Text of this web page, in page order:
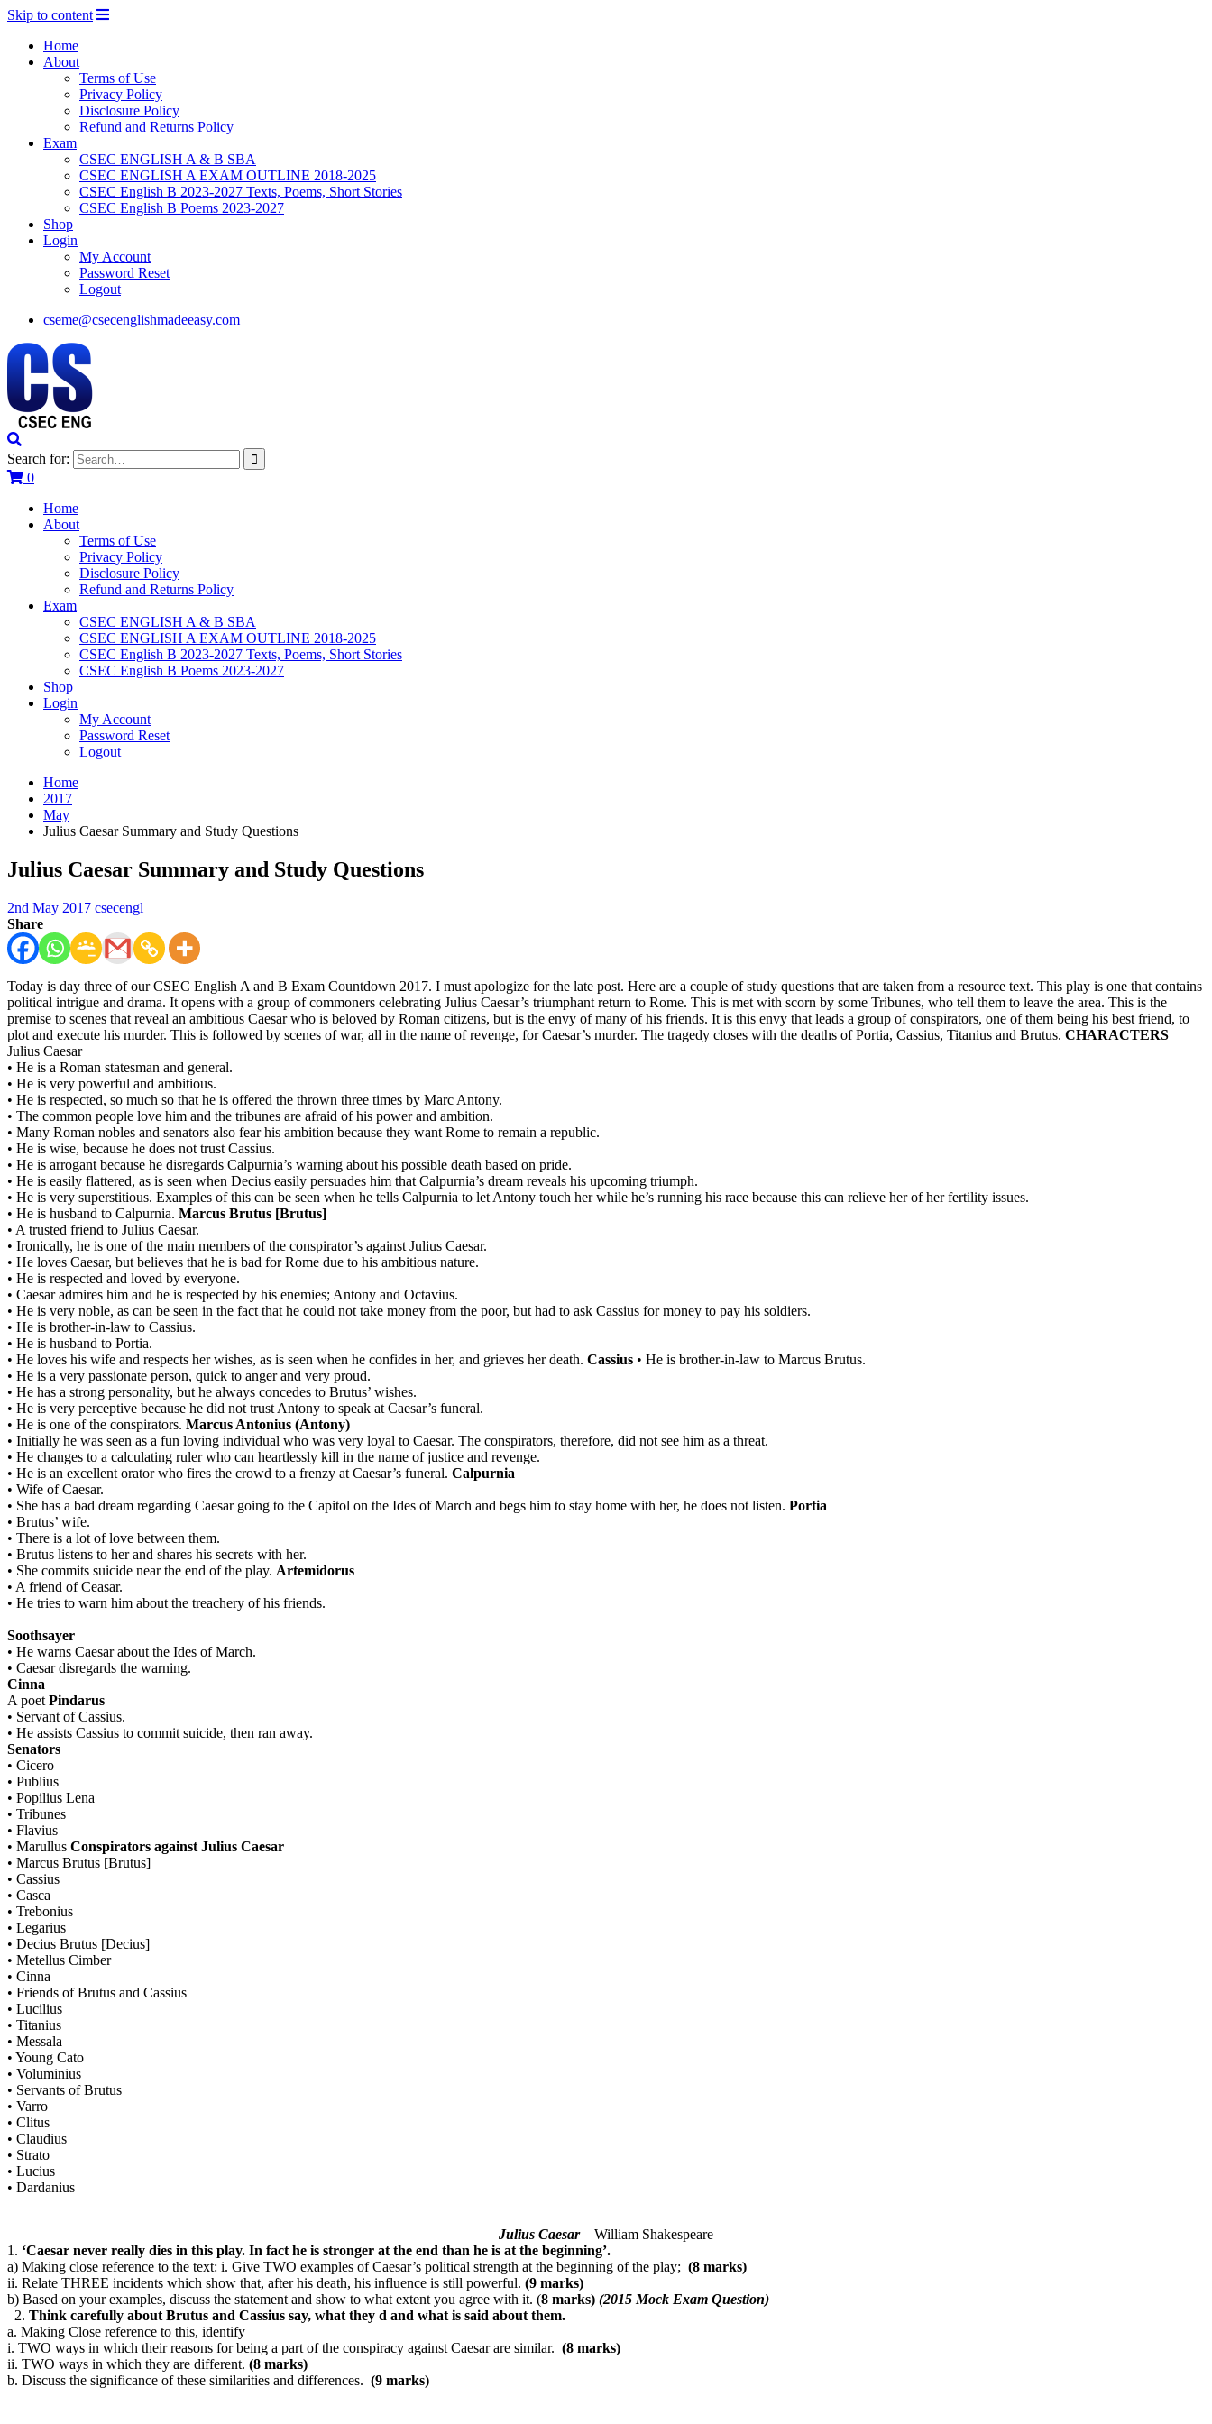
Skip to content
Home
About
Terms of Use
Privacy Policy
Disclosure Policy
Refund and Returns Policy
Exam
CSEC ENGLISH A & B SBA
CSEC ENGLISH A EXAM OUTLINE 2018-2025
CSEC English B 2023-2027 Texts, Poems, Short Stories
CSEC English B Poems 2023-2027
Shop
Login
My Account
Password Reset
Logout
cseme@csecenglishmadeeasy.com
Search for:
0
Home
About
Terms of Use
Privacy Policy
Disclosure Policy
Refund and Returns Policy
Exam
CSEC ENGLISH A & B SBA
CSEC ENGLISH A EXAM OUTLINE 2018-2025
CSEC English B 2023-2027 Texts, Poems, Short Stories
CSEC English B Poems 2023-2027
Shop
Login
My Account
Password Reset
Logout
Home
2017
May
Julius Caesar Summary and Study Questions
Julius Caesar Summary and Study Questions
2nd May 2017 csecengl
Share
Today is day three of our CSEC English A and B Exam Countdown 2017. I must apologize for the late post. Here are a couple of study questions that are taken from a resource text. This play is one that contains
political intrigue and drama. It opens with a group of commoners celebrating Julius Caesar’s triumphant return to Rome. This is met with scorn by some Tribunes, who tell them to leave the area. This is the
premise to scenes that reveal an ambitious Caesar who is beloved by Roman citizens, but is the envy of many of his friends. It is this envy that leads a group of conspirators, one of them being his best friend, to
plot and execute his murder. This is followed by scenes of war, all in the name of revenge, for Caesar’s murder. The tragedy closes with the deaths of Portia, Cassius, Titanius and Brutus. CHARACTERS
Julius Caesar
• He is a Roman statesman and general.
• He is very powerful and ambitious.
• He is respected, so much so that he is offered the thrown three times by Marc Antony.
• The common people love him and the tribunes are afraid of his power and ambition.
• Many Roman nobles and senators also fear his ambition because they want Rome to remain a republic.
• He is wise, because he does not trust Cassius.
• He is arrogant because he disregards Calpurnia’s warning about his possible death based on pride.
• He is easily flattered, as is seen when Decius easily persuades him that Calpurnia’s dream reveals his upcoming triumph.
• He is very superstitious. Examples of this can be seen when he tells Calpurnia to let Antony touch her while he’s running his race because this can relieve her of her fertility issues.
• He is husband to Calpurnia. Marcus Brutus [Brutus]
• A trusted friend to Julius Caesar.
• Ironically, he is one of the main members of the conspirator’s against Julius Caesar.
• He loves Caesar, but believes that he is bad for Rome due to his ambitious nature.
• He is respected and loved by everyone.
• Caesar admires him and he is respected by his enemies; Antony and Octavius.
• He is very noble, as can be seen in the fact that he could not take money from the poor, but had to ask Cassius for money to pay his soldiers.
• He is brother-in-law to Cassius.
• He is husband to Portia.
• He loves his wife and respects her wishes, as is seen when he confides in her, and grieves her death. Cassius • He is brother-in-law to Marcus Brutus.
• He is a very passionate person, quick to anger and very proud.
• He has a strong personality, but he always concedes to Brutus’ wishes.
• He is very perceptive because he did not trust Antony to speak at Caesar’s funeral.
• He is one of the conspirators. Marcus Antonius (Antony)
• Initially he was seen as a fun loving individual who was very loyal to Caesar. The conspirators, therefore, did not see him as a threat.
• He changes to a calculating ruler who can heartlessly kill in the name of justice and revenge.
• He is an excellent orator who fires the crowd to a frenzy at Caesar’s funeral. Calpurnia
• Wife of Caesar.
• She has a bad dream regarding Caesar going to the Capitol on the Ides of March and begs him to stay home with her, he does not listen. Portia
• Brutus’ wife.
• There is a lot of love between them.
• Brutus listens to her and shares his secrets with her.
• She commits suicide near the end of the play. Artemidorus
• A friend of Ceasar.
• He tries to warn him about the treachery of his friends.
Soothsayer
• He warns Caesar about the Ides of March.
• Caesar disregards the warning.
Cinna
A poet Pindarus
• Servant of Cassius.
• He assists Cassius to commit suicide, then ran away.
Senators
• Cicero
• Publius
• Popilius Lena
• Tribunes
• Flavius
• Marullus Conspirators against Julius Caesar
• Marcus Brutus [Brutus]
• Cassius
• Casca
• Trebonius
• Legarius
• Decius Brutus [Decius]
• Metellus Cimber
• Cinna
• Friends of Brutus and Cassius
• Lucilius
• Titanius
• Messala
• Young Cato
• Voluminius
• Servants of Brutus
• Varro
• Clitus
• Claudius
• Strato
• Lucius
• Dardanius
Julius Caesar– William Shakespeare
1. ‘Caesar never really dies in this play. In fact he is stronger at the end than he is at the beginning’.
a) Making close reference to the text: i. Give TWO examples of Caesar’s political strength at the beginning of the play; (8 marks)
ii. Relate THREE incidents which show that, after his death, his influence is still powerful. (9 marks)
b) Based on your examples, discuss the statement and show to what extent you agree with it. (8 marks) (2015 Mock Exam Question)
2. Think carefully about Brutus and Cassius say, what they d and what is said about them.
a. Making Close reference to this, identify
i. TWO ways in which their reasons for being a part of the conspiracy against Caesar are similar. (8 marks)
ii. TWO ways in which they are different. (8 marks)
b. Discuss the significance of these similarities and differences. (9 marks)